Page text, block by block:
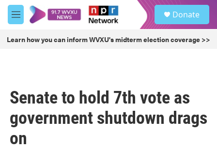
Skip to main content
M
e
u
Donate
Learn how you can inform WVXU's midterm election coverage >>
Senate to hold 7th vote as
government shutdown drags
on